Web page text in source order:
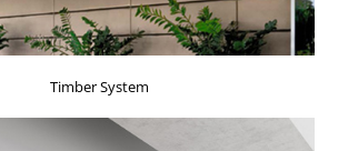
Timber System